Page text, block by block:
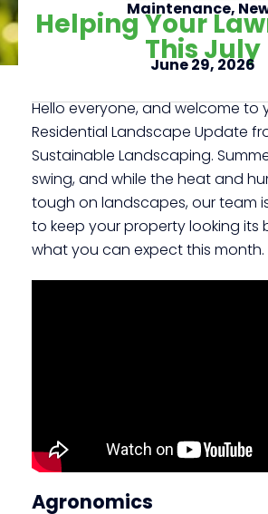
Maintenance,
Helping Your
This July
June 29, 2026
Hello everyone, and welcome to
Residential Landscape Update
Sustainable Landscaping.
swing, and while the heat and
tough on landscapes, our team
to keep your property looking its
what you can expect this month.
Agronomics